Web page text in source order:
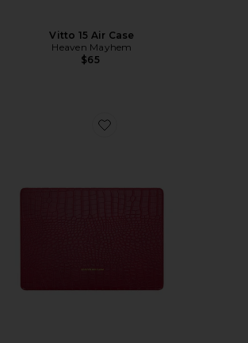
Vitto 15 Air Case
Heaven Mayhem
$65
Favorite Cherry 13 Pro Case